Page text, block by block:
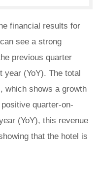
financial results for
see a strong
previous quarter
year (YoY). The total
which shows a growth
quarter-on-
(YoY), this revenue
that the hotel is